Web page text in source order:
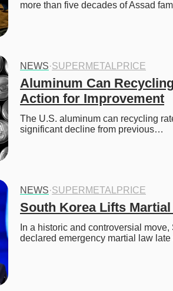
more than five decades of Assad
NEWS·SUPERMETALPRICE
Aluminum Can
Action for Improvement
The U.S. aluminum can recycling
significant decline from previous…
NEWS·SUPERMETALPRICE
South Korea Lifts
In a historic and controversial
declared emergency martial law